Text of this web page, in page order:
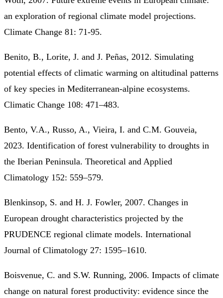
an exploration of regional climate model projections.
Climate Change 81: 71-95.
Benito, B., Lorite, J. and J. Peñas, 2012. Simulating
potential effects of climatic warming on altitudinal patterns
of key species in Mediterranean-alpine ecosystems.
Climatic Change 108: 471–483.
Bento, V.A., Russo, A., Vieira, I. and C.M. Gouveia,
2023. Identification of forest vulnerability to droughts in
the Iberian Peninsula. Theoretical and Applied
Climatology 152: 559–579.
Blenkinsop, S. and H. J. Fowler, 2007. Changes in
European drought characteristics projected by the
PRUDENCE regional climate models. International
Journal of Climatology 27: 1595–1610.
Boisvenue, C. and S.W. Running, 2006. Impacts of climate
change on natural forest productivity: evidence since the